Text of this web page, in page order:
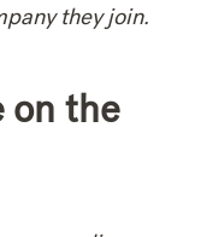
they join.
on the